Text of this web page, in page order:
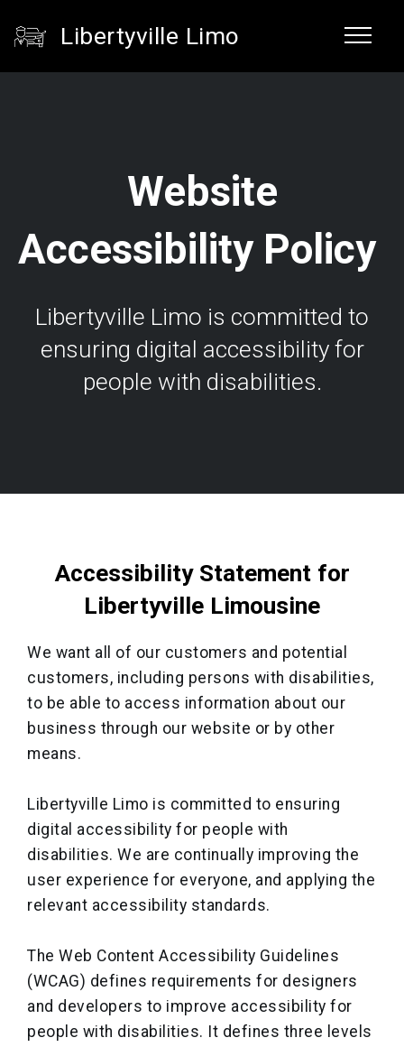
Libertyville Limo
Website
Accessibility Policy
Libertyville Limo is committed to
ensuring digital accessibility for
people with disabilities.
Accessibility Statement for
Libertyville Limousine
We want all of our customers and potential
customers, including persons with disabilities,
to be able to access information about our
business through our website or by other
means.
Libertyville Limo is committed to ensuring
digital accessibility for people with
disabilities. We are continually improving the
user experience for everyone, and applying the
relevant accessibility standards.
The Web Content Accessibility Guidelines
(WCAG) defines requirements for designers
and developers to improve accessibility for
people with disabilities. It defines three levels